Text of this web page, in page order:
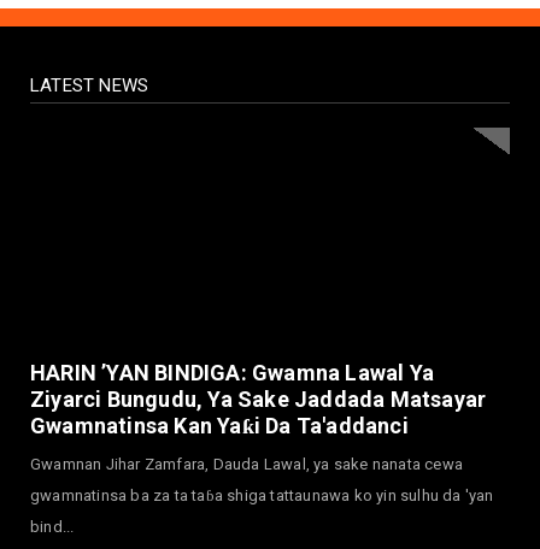
Governor Abba Kabir Yusuf Receives FG
Delegation Ahead Of Ka...
July 30, 2026
MAAUN Condoles Family of Graduate Who
Died in Road Accident
LATEST NEWS
HARIN ’YAN BINDIGA: Gwamna Lawal Ya
Ziyarci Bungudu, Ya Sake Jaddada Matsayar
Gwamnatinsa Kan Yaƙi Da Ta'addanci
Gwamnan Jihar Zamfara, Dauda Lawal, ya sake nanata cewa
gwamnatinsa ba za ta taɓa shiga tattaunawa ko yin sulhu da 'yan
bind...